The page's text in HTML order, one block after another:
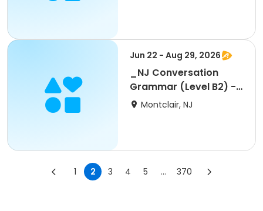
Jun 22 - Aug 29, 2026
_NJ Conversation
Grammar (Level B2) -
5 wks
Montclair, NJ
1 2 3 4 5 ... 370